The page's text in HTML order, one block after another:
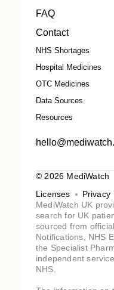
FAQ
Contact
NHS Shortages
Hospital Medicines
OTC Medicines
Data Sources
Resources
© 2026 MediWatch
Licenses
Privacy
MediWatch UK
search for UK
sourced from
Notifications, NHS
the Specialist
independent
NHS.